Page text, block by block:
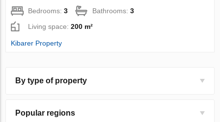
Bedrooms:3 Bathrooms:3
Living space:200 m²
Kibarer Property
By type of property
Popular regions